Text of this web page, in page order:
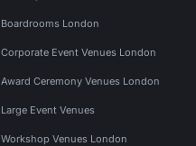
Boardrooms London
Corporate Event Venues London
Award Ceremony Venues London
Large Event Venues
Workshop Venues London